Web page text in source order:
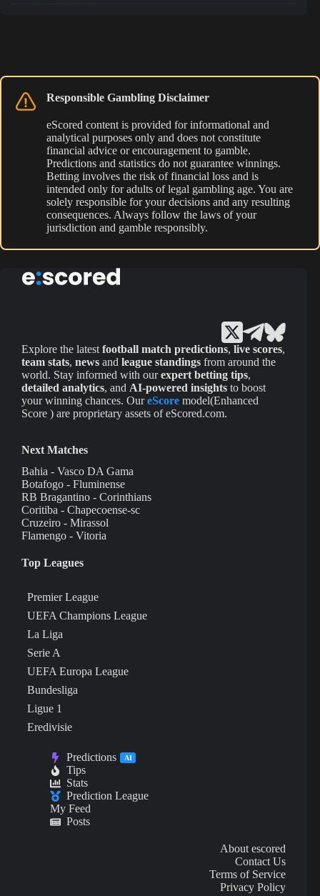
Responsible Gambling Disclaimer
eScored content is provided for informational and
analytical purposes only and does not constitute
financial advice or encouragement to gamble.
Predictions and statistics do not guarantee winnings.
Betting involves the risk of financial loss and is
intended only for adults of legal gambling age. You are
solely responsible for your decisions and any resulting
consequences. Always follow the laws of your
jurisdiction and gamble responsibly.
Explore the latest football match predictions, live scores,
team stats, news and league standings from around the
world. Stay informed with ourexpert betting tips,
detailed analytics, and AI-powered insights to boost
your winning chances. OureScore model(Enhanced
Score ) are proprietary assets of eScored.com.
Next Matches
Bahia - Vasco DA Gama
Botafogo - Fluminense
RB Bragantino - Corinthians
Coritiba - Chapecoense-sc
Cruzeiro - Mirassol
Flamengo - Vitoria
Top Leagues
Premier League
UEFA Champions League
La Liga
Serie A
UEFA Europa League
Bundesliga
Ligue 1
Eredivisie
Predictions AI
Tips
Stats
Prediction League
My Feed
Posts
About escored
Contact Us
Terms of Service
Privacy Policy